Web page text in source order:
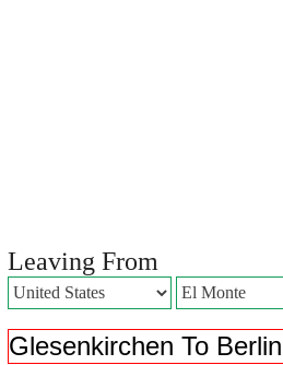
Leaving From